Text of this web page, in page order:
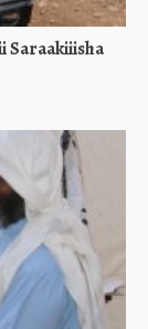
Saraakiiisha